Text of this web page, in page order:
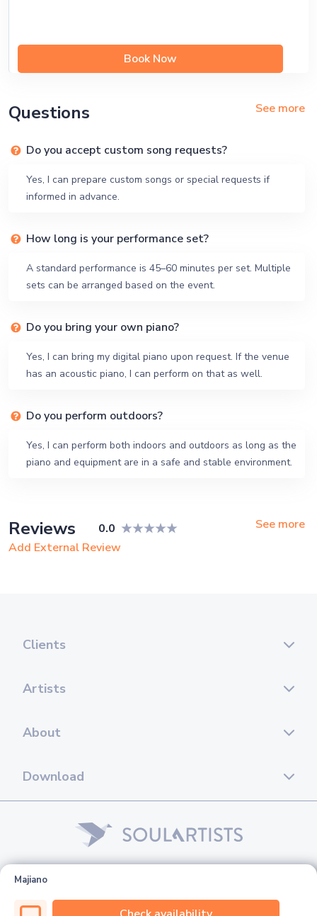
Book Now
Questions See more
Do you accept custom song requests?
Yes, I can prepare custom songs or special requests if
informed in advance.
How long is your performance set?
A standard performance is 45–60 minutes per set. Multiple
sets can be arranged based on the event.
Do you bring your own piano?
Yes, I can bring my digital piano upon request. If the venue
has an acoustic piano, I can perform on that as well.
Do you perform outdoors?
Yes, I can perform both indoors and outdoors as long as the
piano and equipment are in a safe and stable environment.
Majiano
Reviews 0.0
See more
Add External Review
Clients
Artists
About
Download